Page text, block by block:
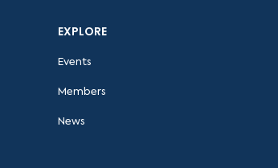
EXPLORE
Events
Members
News